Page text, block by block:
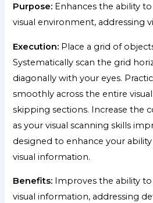
Purpose: Enhances the ability
visual environment, addressing
Execution: Place a grid of
Systematically scan the grid
diagonally with your eyes.
smoothly across the entire
skipping sections. Increase the
as your visual scanning skills
designed to enhance your
visual information.
Benefits: Improves the ability to
visual information, addressing